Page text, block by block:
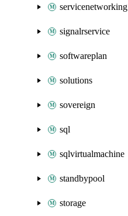
servicenetworking
signalrservice
softwareplan
solutions
sovereign
sql
sqlvirtualmachine
standbypool
storage